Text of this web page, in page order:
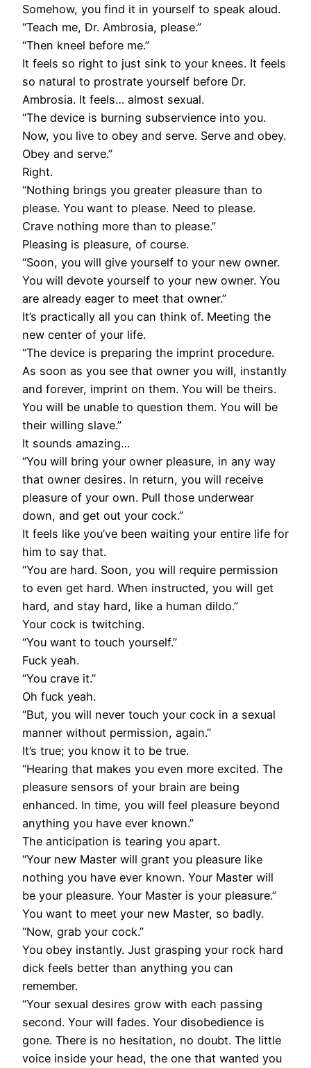
Somehow, you find it in yourself to speak aloud.
“Teach me, Dr. Ambrosia, please.”
“Then kneel before me.”
It feels so right to just sink to your knees. It feels
so natural to prostrate yourself before Dr.
Ambrosia. It feels… almost sexual.
“The device is burning subservience into you.
Now, you live to obey and serve. Serve and obey.
Obey and serve.”
Right.
“Nothing brings you greater pleasure than to
please. You want to please. Need to please.
Crave nothing more than to please.”
Pleasing is pleasure, of course.
“Soon, you will give yourself to your new owner.
You will devote yourself to your new owner. You
are already eager to meet that owner.”
It’s practically all you can think of. Meeting the
new center of your life.
“The device is preparing the imprint procedure.
As soon as you see that owner you will, instantly
and forever, imprint on them. You will be theirs.
You will be unable to question them. You will be
their willing slave.”
It sounds amazing…
“You will bring your owner pleasure, in any way
that owner desires. In return, you will receive
pleasure of your own. Pull those underwear
down, and get out your cock.”
It feels like you’ve been waiting your entire life for
him to say that.
“You are hard. Soon, you will require permission
to even get hard. When instructed, you will get
hard, and stay hard, like a human dildo.”
Your cock is twitching.
“You want to touch yourself.”
Fuck yeah.
“You crave it.”
Oh fuck yeah.
“But, you will never touch your cock in a sexual
manner without permission, again.”
It’s true; you know it to be true.
“Hearing that makes you even more excited. The
pleasure sensors of your brain are being
enhanced. In time, you will feel pleasure beyond
anything you have ever known.”
The anticipation is tearing you apart.
“Your new Master will grant you pleasure like
nothing you have ever known. Your Master will
be your pleasure. Your Master is your pleasure.”
You want to meet your new Master, so badly.
“Now, grab your cock.”
You obey instantly. Just grasping your rock hard
dick feels better than anything you can
remember.
“Your sexual desires grow with each passing
second. Your will fades. Your disobedience is
gone. There is no hesitation, no doubt. The little
voice inside your head, the one that wanted you